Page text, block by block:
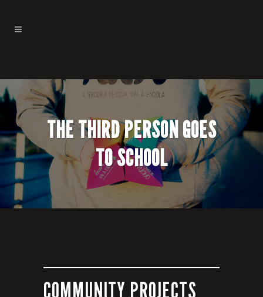
THE THIRD PERSON GOES
TO SCHOOL
COMMUNITY PROJECTS